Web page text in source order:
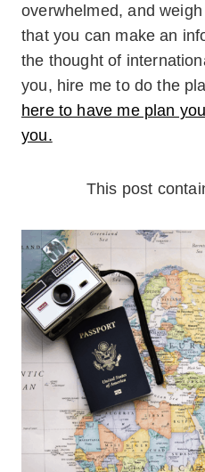
overwhelmed, and
that you can make an
the thought of
you, hire me to do the
here to have me plan
you.
This post